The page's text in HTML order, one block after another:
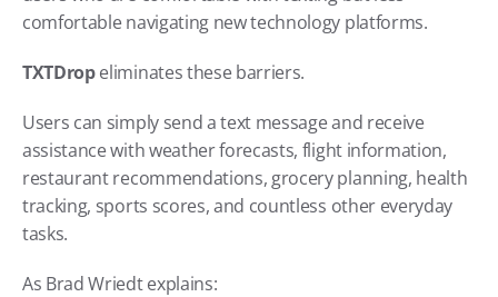
comfortable navigating new technology platforms.
TXTDrop eliminates these barriers.
Users can simply send a text message and receive
assistance with weather forecasts, flight information,
restaurant recommendations, grocery planning, health
tracking, sports scores, and countless other everyday
tasks.
As Brad Wriedt explains: